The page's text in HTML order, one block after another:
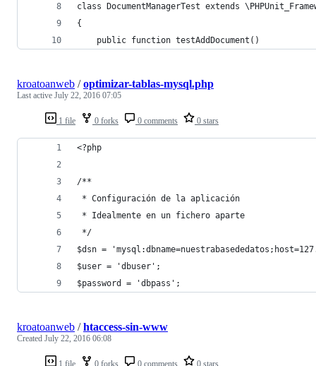
class DocumentManagerTest extends
{
    public function testAddDocument()
1 file 0 forks 0 comments 0 stars
kroatoanweb /optimizar-tablas-mysql.php
Last active July 22, 2016 07:05
<?php
/**
* Configuración de la aplicación
* Idealmente en un fichero aparte
*/
$dsn =
$user = 'dbuser';
$password = 'dbpass';
1 file 0 forks 0 comments 0 stars
kroatoanweb /htaccess-sin-www
Created July 22, 2016 06:08